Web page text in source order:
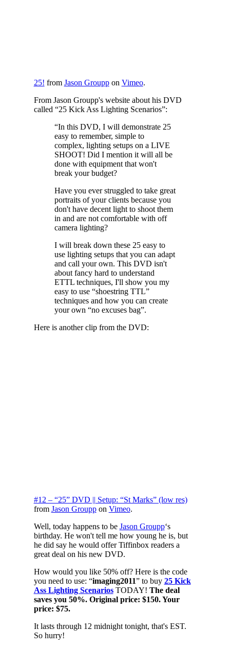
25! from Jason Grouppon Vimeo.
From Jason Groupp's website about his DVD
called “25 Kick Ass Lighting Scenarios”:
“In this DVD, I will demonstrate 25
easy to remember, simple to
complex, lighting setups on a LIVE
SHOOT! Did I mention it will all be
done with equipment that won't
break your budget?
Have you ever struggled to take great
portraits of your clients because you
don't have decent light to shoot them
in and are not comfortable with off
camera lighting?
I will break down these 25 easy to
use lighting setups that you can adapt
and call your own. This DVD isn't
about fancy hard to understand
ETTL techniques, I'll show you my
easy to use “shoestring TTL”
techniques and how you can create
your own “no excuses bag”.
Here is another clip from the DVD:
#12 – “25” DVD || Setup: “St Marks” (low res)
from Jason Grouppon Vimeo.
Well, today happens to be Jason Groupp‘s
birthday. He won't tell me how young he is, but
he did say he would offer Tiffinbox readers a
great deal on his new DVD.
How would you like 50% off? Here is the code
you need to use: “imaging2011” to buy 25 Kick
Ass Lighting ScenariosTODAY! The deal
saves you 50%. Original price: $150. Your
price: $75.
It lasts through 12 midnight tonight, that's EST.
So hurry!